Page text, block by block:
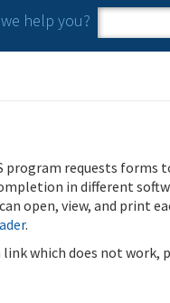
help you?
Search
program requests forms
in different
open, view, and print
.
which does not work,